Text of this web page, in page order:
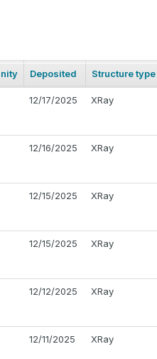
Deposited Structure type
12/17/2025 XRay
12/16/2025 XRay
12/15/2025 XRay
12/15/2025 XRay
12/12/2025 XRay
12/11/2025 XRay